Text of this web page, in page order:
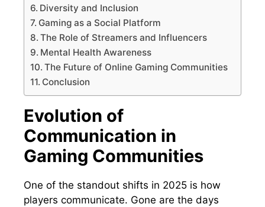
Diversity and Inclusion
Gaming as a Social Platform
The Role of Streamers and Influencers
Mental Health Awareness
The Future of Online Gaming Communities
Conclusion
Evolution of
Communication in
Gaming Communities
One of the standout shifts in 2025 is how
players communicate. Gone are the days